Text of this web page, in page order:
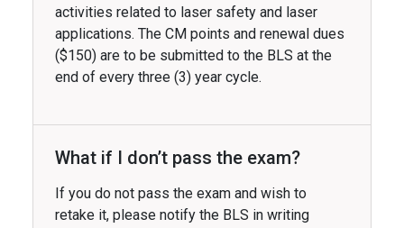
activities related to laser safety and laser
applications. The CM points and renewal dues
($150) are to be submitted to the BLS at the
end of every three (3) year cycle.
What if I don’t pass the exam?
If you do not pass the exam and wish to
retake it, please notify the BLS in writing